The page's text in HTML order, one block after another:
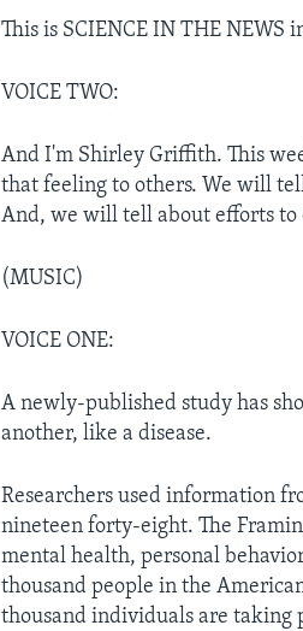
This is SCIENCE IN THE NEWS
VOICE TWO:
And I'm Shirley Griffith. This
that feeling to others. We will
And, we will tell about efforts to
(MUSIC)
VOICE ONE:
A newly-published study has
another, like a disease.
Researchers used information
nineteen forty-eight. The
mental health, personal
thousand people in the
thousand individuals are taking